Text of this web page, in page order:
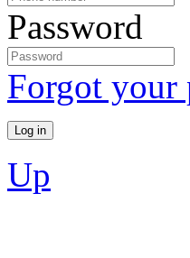
Password
Forgot your
Up